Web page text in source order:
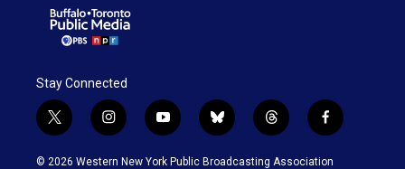
Stay Connected
t
w
i
i
n
s
y
o
u
b
l
u
t
h
r
f
a
c
© 2026 Western New York Public Broadcasting Association